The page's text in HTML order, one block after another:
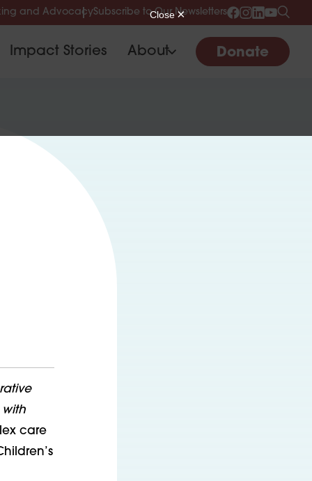
and AdvocacySubscribe to Our Newsletters
Impact Stories About Donate
care